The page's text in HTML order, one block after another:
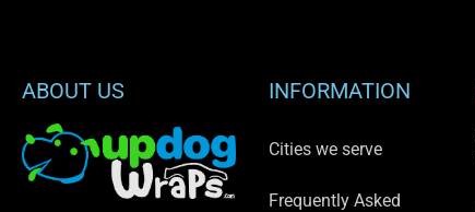
ABOUT US INFORMATION
Cities we serve
Frequently Asked